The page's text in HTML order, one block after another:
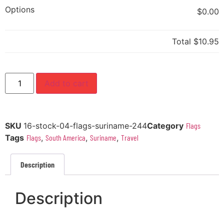
Options
$0.00
Total $10.95
Add to cart
SKU 16-stock-04-flags-suriname-244Category Flags
Tags Flags, South America, Suriname, Travel
Description
Description